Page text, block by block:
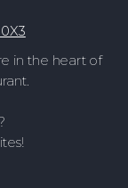
in the heart of